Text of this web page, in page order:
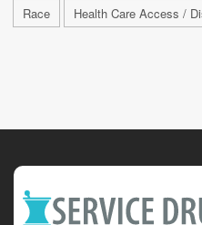
Race Health Care Access /